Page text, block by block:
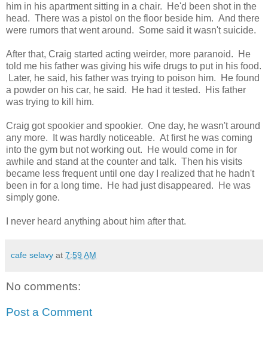
him in his apartment sitting in a chair. He'd been shot in the
head. There was a pistol on the floor beside him. And there
were rumors that went around. Some said it wasn't suicide.
After that, Craig started acting weirder, more paranoid. He
told me his father was giving his wife drugs to put in his food.
Later, he said, his father was trying to poison him. He found
a powder on his car, he said. He had it tested. His father
was trying to kill him.
Craig got spookier and spookier. One day, he wasn't around
any more. It was hardly noticeable. At first he was coming
into the gym but not working out. He would come in for
awhile and stand at the counter and talk. Then his visits
became less frequent until one day I realized that he hadn't
been in for a long time. He had just disappeared. He was
simply gone.
I never heard anything about him after that.
cafe selavy at 7:59 AM
No comments:
Post a Comment